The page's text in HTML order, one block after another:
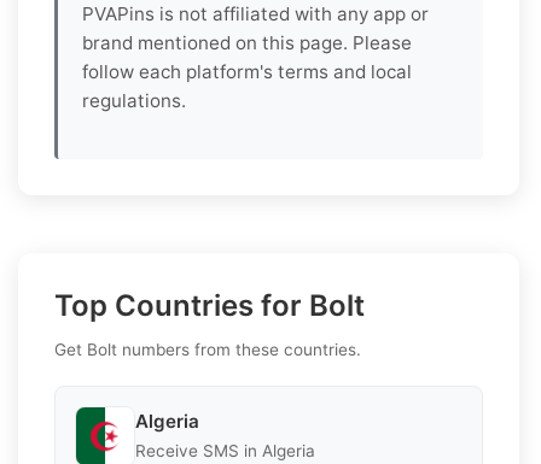
PVAPins is not affiliated with any app or
brand mentioned on this page. Please
follow each platform's terms and local
regulations.
Top Countries for Bolt
Get Bolt numbers from these countries.
Algeria
Receive SMS in Algeria